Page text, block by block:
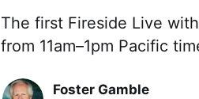
The first Fireside Live
from 11am–1pm Pacific
Foster Gamble